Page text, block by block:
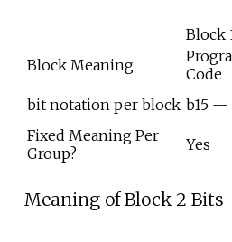
Block
Block Meaning
Code
bit notation per block b15 —
Fixed Meaning Per
Group?
Yes
Meaning of Block 2 Bits